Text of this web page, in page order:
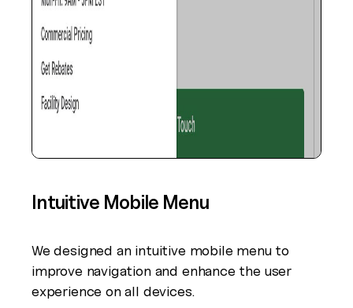
Intuitive Mobile Menu
We designed an intuitive mobile menu to
improve navigation and enhance the user
experience on all devices.